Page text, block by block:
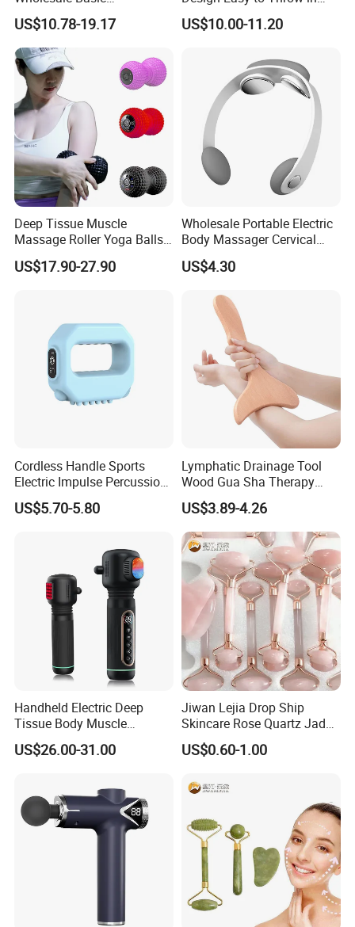
Customization Suction
Smart Cupping Massager
with Heating Red Light
Therapy and Magnet
Electric Body Cellulite
Scraping Tool
US$10.78-19.17
Your Backpack or Gym Bag
US$10.00-11.20
Deep Tissue Muscle
Massage Roller Yoga Balls
Electric Vibrating Peanut
Massage Ball
US$17.90-27.90
Wholesale Portable Electric
Body Massager Cervical
Vertebra Neck Massager
Massage Gun
US$4.30
Cordless Handle Sports
Electric Impulse Percussion
Deep Tissue Vibration Body
Muscle Massage
US$5.70-5.80
Lymphatic Drainage Tool
Wood Gua Sha Therapy
Massage Roller Anti
Cellulite Paddle Massager
US$3.89-4.26
Handheld Electric Deep
Tissue Body Muscle
Massager High Intensity
Vibration Massage Gun
US$26.00-31.00
Jiwan Lejia Drop Ship
Skincare Rose Quartz Jade
Guasha Facial Skin Care
Massage Tool Stone Face
US$0.60-1.00